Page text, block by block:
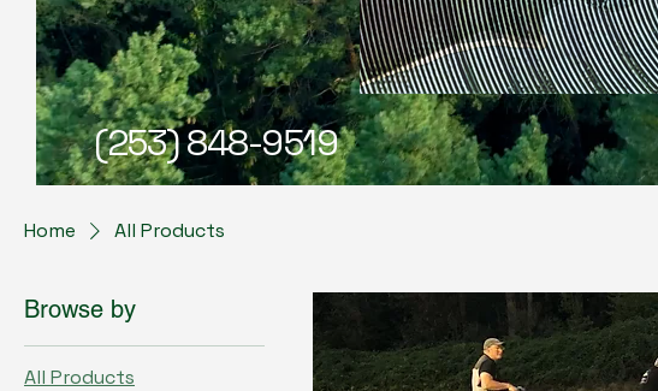
(253) 848-9519
Home All Products
Browse by
All Products